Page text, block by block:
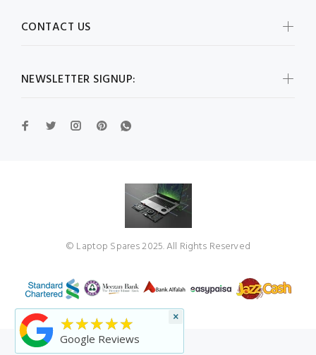
NEWSLETTER SIGNUP:
CONTACT US
© Laptop Spares 2025. All Rights Reserved
★★★★★
Google Reviews
×